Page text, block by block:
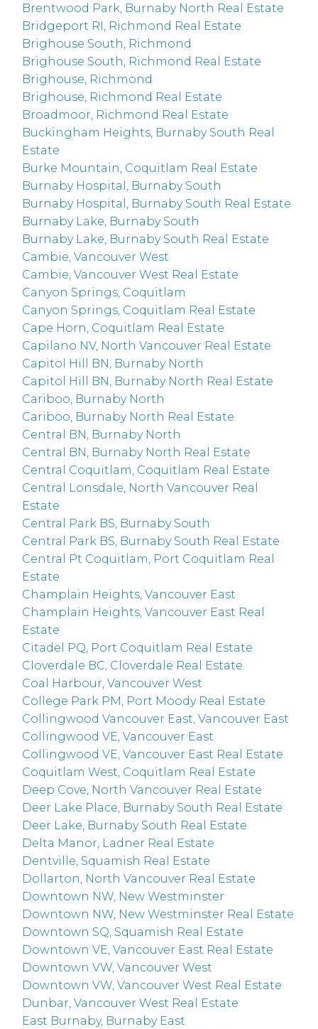
Brentwood Park, Burnaby North Real Estate
Bridgeport RI, Richmond Real Estate
Brighouse South, Richmond
Brighouse South, Richmond Real Estate
Brighouse, Richmond
Brighouse, Richmond Real Estate
Broadmoor, Richmond Real Estate
Buckingham Heights, Burnaby South Real
Estate
Burke Mountain, Coquitlam Real Estate
Burnaby Hospital, Burnaby South
Burnaby Hospital, Burnaby South Real Estate
Burnaby Lake, Burnaby South
Burnaby Lake, Burnaby South Real Estate
Cambie, Vancouver West
Cambie, Vancouver West Real Estate
Canyon Springs, Coquitlam
Canyon Springs, Coquitlam Real Estate
Cape Horn, Coquitlam Real Estate
Capilano NV, North Vancouver Real Estate
Capitol Hill BN, Burnaby North
Capitol Hill BN, Burnaby North Real Estate
Cariboo, Burnaby North
Cariboo, Burnaby North Real Estate
Central BN, Burnaby North
Central BN, Burnaby North Real Estate
Central Coquitlam, Coquitlam Real Estate
Central Lonsdale, North Vancouver Real
Estate
Central Park BS, Burnaby South
Central Park BS, Burnaby South Real Estate
Central Pt Coquitlam, Port Coquitlam Real
Estate
Champlain Heights, Vancouver East
Champlain Heights, Vancouver East Real
Estate
Citadel PQ, Port Coquitlam Real Estate
Cloverdale BC, Cloverdale Real Estate
Coal Harbour, Vancouver West
College Park PM, Port Moody Real Estate
Collingwood Vancouver East, Vancouver East
Collingwood VE, Vancouver East
Collingwood VE, Vancouver East Real Estate
Coquitlam West, Coquitlam Real Estate
Deep Cove, North Vancouver Real Estate
Deer Lake Place, Burnaby South Real Estate
Deer Lake, Burnaby South Real Estate
Delta Manor, Ladner Real Estate
Dentville, Squamish Real Estate
Dollarton, North Vancouver Real Estate
Downtown NW, New Westminster
Downtown NW, New Westminster Real Estate
Downtown SQ, Squamish Real Estate
Downtown VE, Vancouver East Real Estate
Downtown VW, Vancouver West
Downtown VW, Vancouver West Real Estate
Dunbar, Vancouver West Real Estate
East Burnaby, Burnaby East